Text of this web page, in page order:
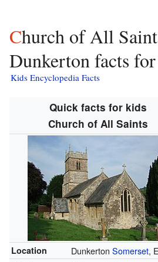
Church of All Saints,
Dunkerton facts
Kids Encyclopedia Facts
Quick facts for kids
Church of All Saints
Location Dunkerton Somerset,